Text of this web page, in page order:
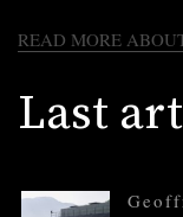
READ MORE
Last